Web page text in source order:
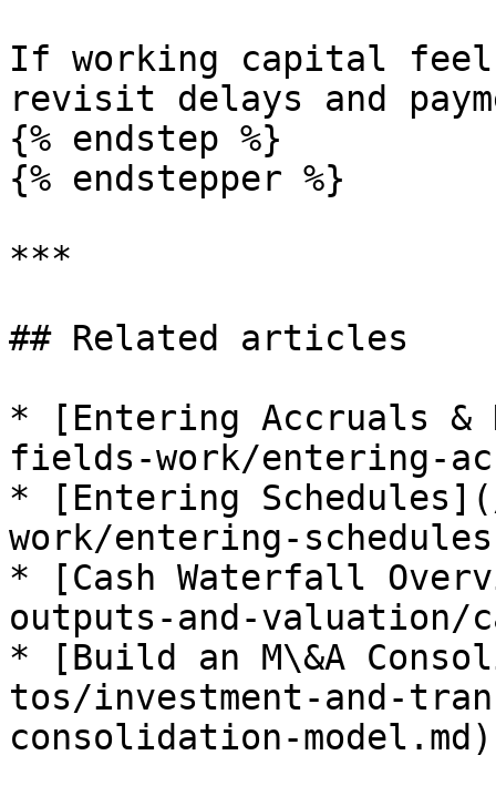
If working capital
revisit delays and
{% endstep %}
{% endstepper %}
***
## Related articles
* [Entering Accruals &
fields-work/entering-
* [Entering
work/entering-
* [Cash Waterfall
outputs-and-valuation/
* [Build an M\&A
tos/investment-and-